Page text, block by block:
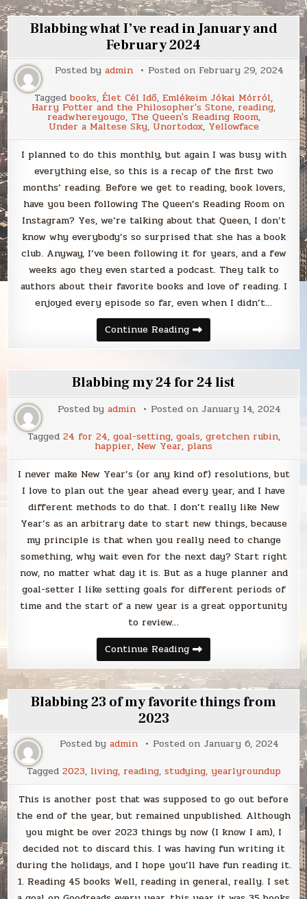
of
this
election
Blabbing what I’ve read in January and
February 2024
Posted by admin Posted on February 29, 2024
Tagged books, Élet Cél Idő, Emlékeim Jókai Mórról,
Harry Potter and the Philosopher's Stone, reading,
readwhereyougo, The Queen's Reading Room,
Under a Maltese Sky, Unortodox, Yellowface
I planned to do this monthly, but again I was busy with
everything else, so this is a recap of the first two
months’ reading. Before we get to reading, book lovers,
have you been following The Queen’s Reading Room on
Instagram? Yes, we’re talking about that Queen, I don’t
know why everybody’s so surprised that she has a book
club. Anyway, I’ve been following it for years, and a few
weeks ago they even started a podcast. They talk to
authors about their favorite books and love of reading. I
enjoyed every episode so far, even when I didn’t…
Continue ReadingBlabbing
what
January
and
February
2024
Blabbing my 24 for 24 list
Posted by admin Posted on January 14, 2024
Tagged 24 for 24, goal-setting, goals, gretchen rubin,
happier, New Year, plans
I never make New Year’s (or any kind of) resolutions, but
I love to plan out the year ahead every year, and I have
different methods to do that. I don’t really like New
Year’s as an arbitrary date to start new things, because
my principle is that when you really need to change
something, why wait even for the next day? Start right
now, no matter what day it is. But as a huge planner and
goal-setter I like setting goals for different periods of
time and the start of a new year is a great opportunity
to review…
Continue ReadingBlabbing
my
24
for
24
list
Blabbing 23 of my favorite things from
2023
Posted by admin Posted on January 6, 2024
Tagged 2023, living, reading, studying, yearlyroundup
This is another post that was supposed to go out before
the end of the year, but remained unpublished. Although
you might be over 2023 things by now (I know I am), I
decided not to discard this. I was having fun writing it
during the holidays, and I hope you’ll have fun reading it.
1. Reading 45 books Well, reading in general, really. I set